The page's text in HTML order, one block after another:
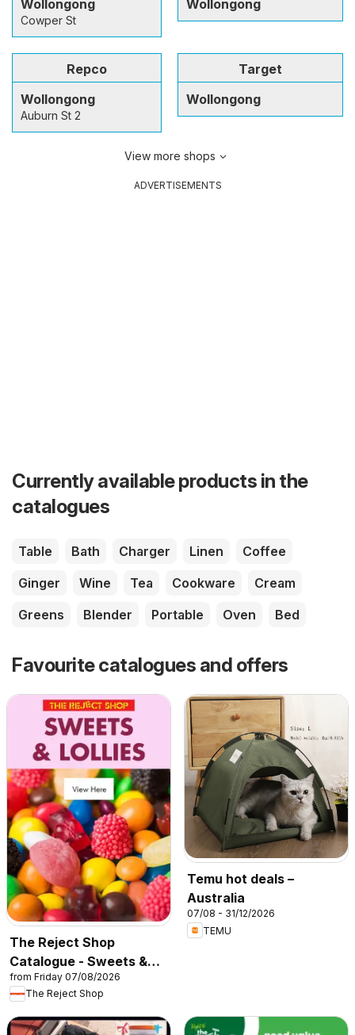
Wollongong
Cowper St
Wollongong
Repco
Wollongong
Auburn St 2
Target
Wollongong
View more shops
ADVERTISEMENTS
Currently available products in the
catalogues
Table Bath Charger Linen
Coffee
Ginger
Wine Tea Cookware
Cream
Greens
Blender Portable Oven Bed
Favourite catalogues and offers
The Reject Shop
Catalogue - Sweets &
Lollies
from Friday 07/08/2026
The Reject Shop
Temu hot deals –
Australia
07/08 - 31/12/2026
TEMU